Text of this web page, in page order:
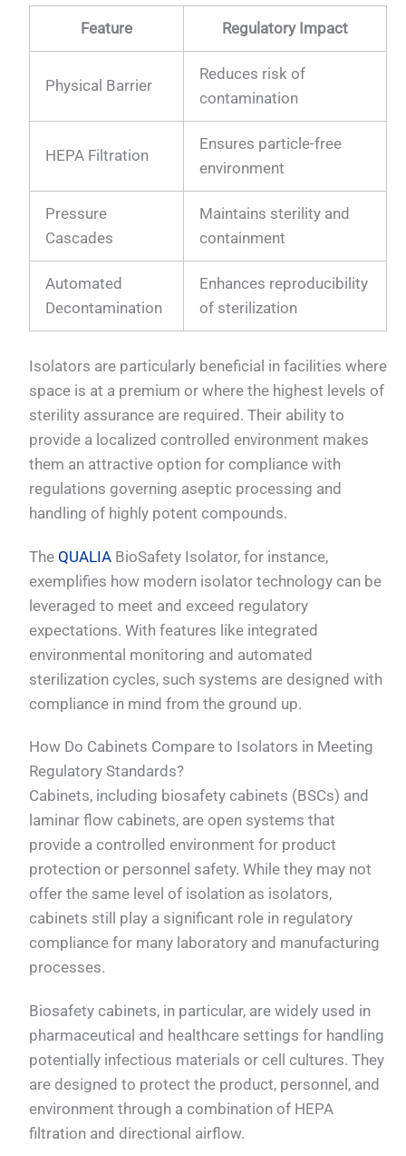
Feature Regulatory Impact
Physical Barrier
Reduces risk of
contamination
HEPA Filtration
Ensures particle-free
environment
Pressure
Cascades
Maintains sterility and
containment
Automated
Decontamination
Enhances reproducibility
of sterilization
Isolators are particularly beneficial in facilities where
space is at a premium or where the highest levels of
sterility assurance are required. Their ability to
provide a localized controlled environment makes
them an attractive option for compliance with
regulations governing aseptic processing and
handling of highly potent compounds.
The QUALIA BioSafety Isolator, for instance,
exemplifies how modern isolator technology can be
leveraged to meet and exceed regulatory
expectations. With features like integrated
environmental monitoring and automated
sterilization cycles, such systems are designed with
compliance in mind from the ground up.
How Do Cabinets Compare to Isolators in Meeting
Regulatory Standards?
Cabinets, including biosafety cabinets (BSCs) and
laminar flow cabinets, are open systems that
provide a controlled environment for product
protection or personnel safety. While they may not
offer the same level of isolation as isolators,
cabinets still play a significant role in regulatory
compliance for many laboratory and manufacturing
processes.
Biosafety cabinets, in particular, are widely used in
pharmaceutical and healthcare settings for handling
potentially infectious materials or cell cultures. They
are designed to protect the product, personnel, and
environment through a combination of HEPA
filtration and directional airflow.